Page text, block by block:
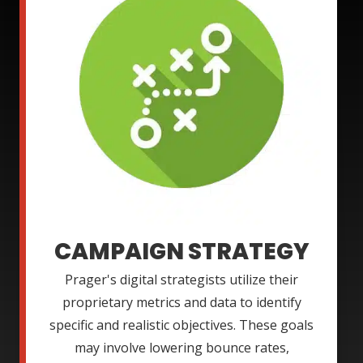
CAMPAIGN STRATEGY
Prager's digital strategists utilize their
proprietary metrics and data to identify
specific and realistic objectives. These goals
may involve lowering bounce rates,